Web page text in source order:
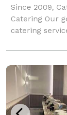
Since 2009,
Catering Our
catering
on-site
a reflection of